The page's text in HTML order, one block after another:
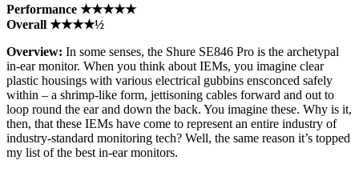
Performance ★★★★★
Overall ★★★★½
Overview: In some senses, the Shure SE846 Pro is the archetypal
in-ear monitor. When you think about IEMs, you imagine clear
plastic housings with various electrical gubbins ensconced safely
within – a shrimp-like form, jettisoning cables forward and out to
loop round the ear and down the back. You imagine these. Why is it,
then, that these IEMs have come to represent an entire industry of
industry-standard monitoring tech? Well, the same reason it’s topped
my list of the best in-ear monitors.